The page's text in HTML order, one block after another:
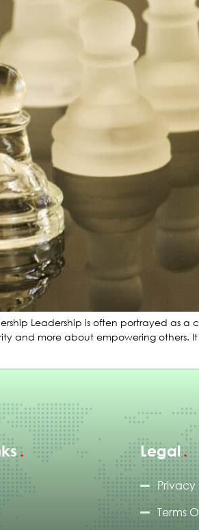
Leadership is often portrayed as
and more about empowering others.
Legal
Privacy
Terms